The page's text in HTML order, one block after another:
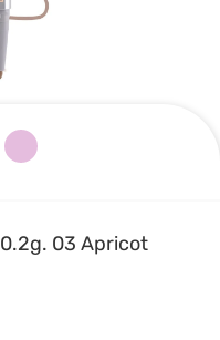
03 Apricot